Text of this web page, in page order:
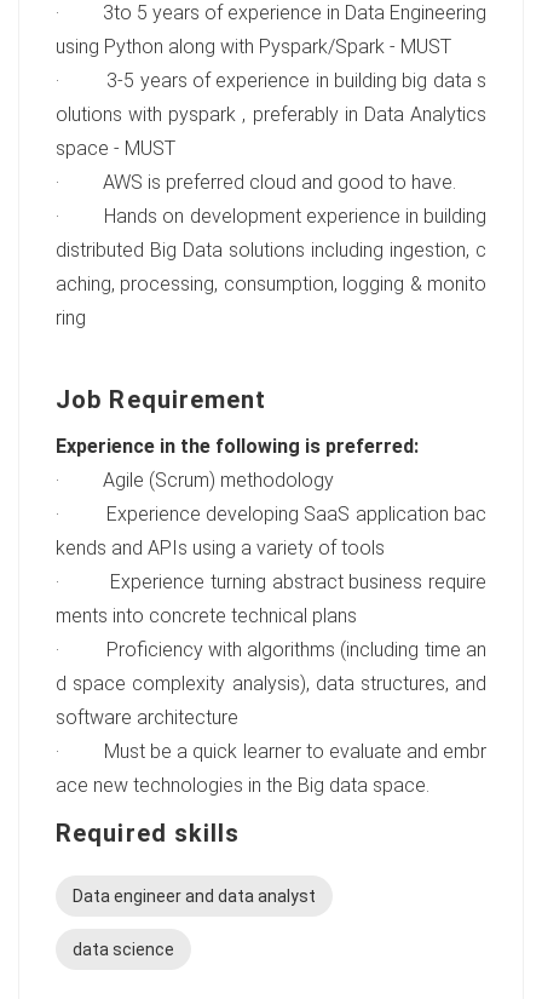
· 3to 5 years of experience in Data Engineering
using Python along with Pyspark/Spark - MUST
· 3-5 years of experience in building big data s
olutions with pyspark , preferably in Data Analytics
space - MUST
· AWS is preferred cloud and good to have.
· Hands on development experience in building
distributed Big Data solutions including ingestion, c
aching, processing, consumption, logging & monito
ring
Job Requirement
Experience in the following is preferred:
· Agile (Scrum) methodology
· Experience developing SaaS application bac
kends and APIs using a variety of tools
· Experience turning abstract business require
ments into concrete technical plans
· Proficiency with algorithms (including time an
d space complexity analysis), data structures, and
software architecture
· Must be a quick learner to evaluate and embr
ace new technologies in the Big data space.
Required skills
Data engineer and data analyst
data science